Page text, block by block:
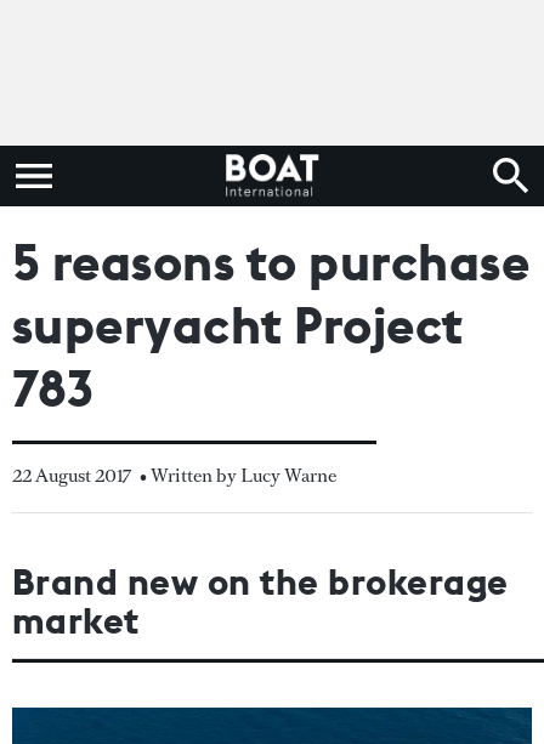
5 reasons to purchase
superyacht Project
783
22 August 2017 • Written by Lucy Warne
Brand new on the brokerage
market